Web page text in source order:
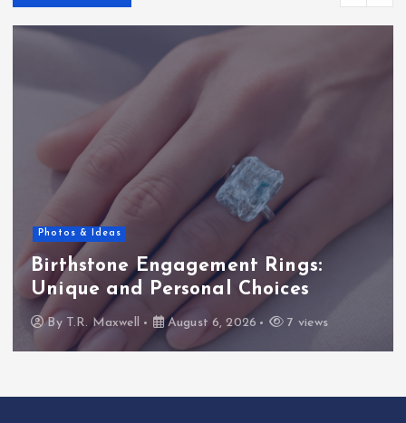
Bible Commentary
Jeremiah 31 commentary:
Understanding its significance
ByT.R. Maxwell August 6, 2026